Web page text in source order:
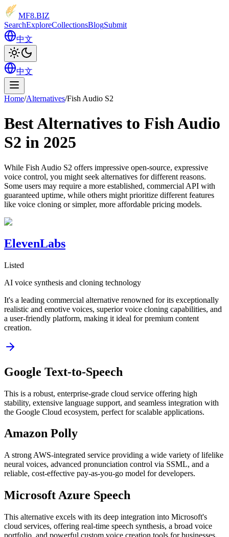
MF8.BIZ
SearchExploreCollectionsBlogSubmit
中文
中文
Home/Alternatives/Fish Audio S2
Best Alternatives to Fish Audio
S2 in 2025
While Fish Audio S2 offers impressive open-source, expressive
voice control, you might seek alternatives for different reasons.
Some users may require a more established, commercial API with
guaranteed uptime, while others might prioritize different features
like voice cloning or simpler, more affordable pricing models.
ElevenLabs
Listed
AI voice synthesis and cloning technology
It's a leading commercial alternative renowned for its exceptionally
realistic and emotive voices, superior voice cloning capabilities, and
a user-friendly platform, making it ideal for premium content
creation.
Google Text-to-Speech
This is a robust, enterprise-grade cloud service offering high
stability, extensive language support, and seamless integration with
the Google Cloud ecosystem, perfect for scalable applications.
Amazon Polly
A strong AWS-integrated service providing a wide variety of lifelike
neural voices, advanced pronunciation control via SSML, and a
reliable, cost-effective pay-as-you-go model for developers.
Microsoft Azure Speech
This alternative excels with its deep integration into Microsoft's
cloud services, offering real-time speech synthesis, a broad voice